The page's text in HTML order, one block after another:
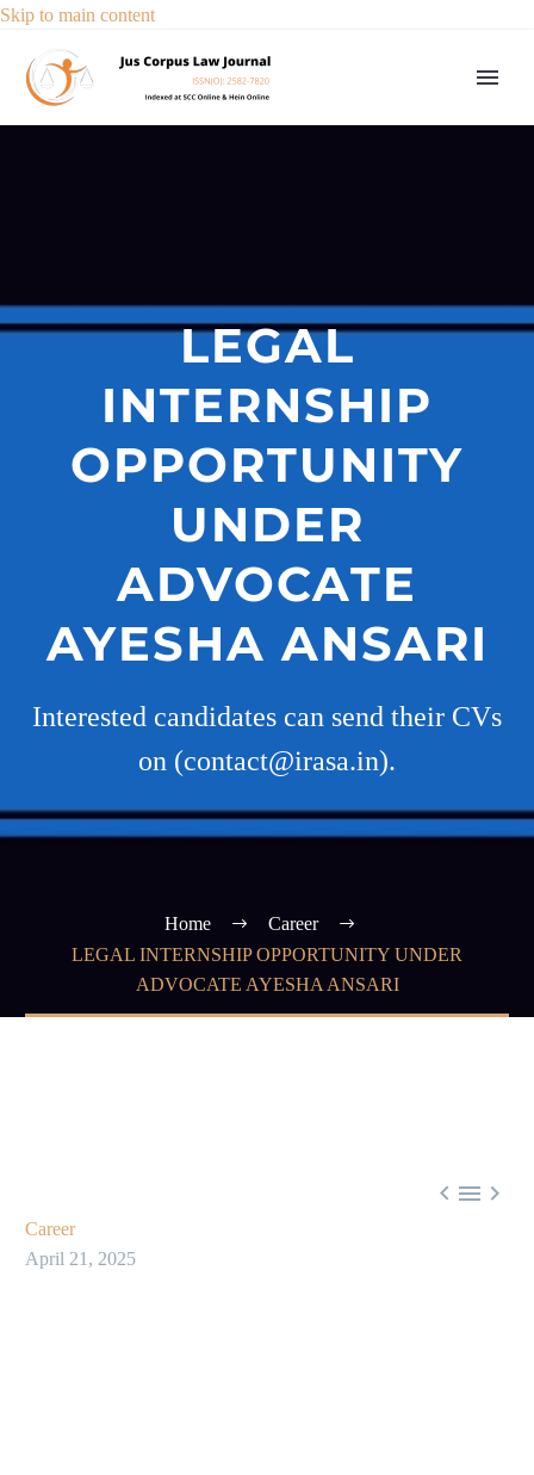
Skip to main content
LEGAL
INTERNSHIP
OPPORTUNITY
UNDER
ADVOCATE
AYESHA ANSARI
Interested candidates can send their CVs
on (contact@irasa.in).
Home
Career
LEGAL INTERNSHIP OPPORTUNITY UNDER
ADVOCATE AYESHA ANSARI
  
Career
April 21, 2025